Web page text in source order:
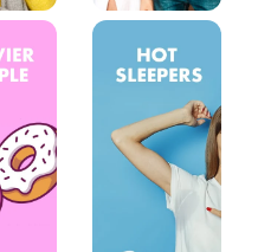
and How Does It
Increased for those